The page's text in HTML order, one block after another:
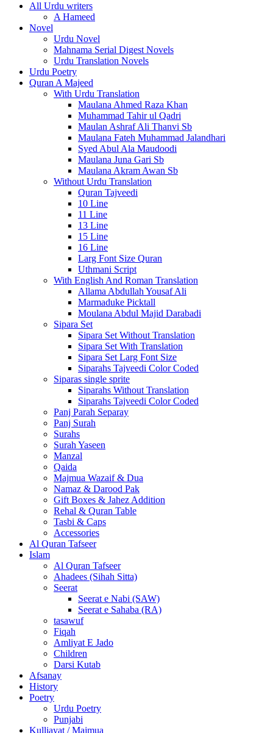
All Urdu writers
A Hameed
Novel
Urdu Novel
Mahnama Serial Digest Novels
Urdu Translation Novels
Urdu Poetry
Quran A Majeed
With Urdu Translation
Maulana Ahmed Raza Khan
Muhammad Tahir ul Qadri
Maulan Ashraf Ali Thanvi Sb
Maulana Fateh Muhammad Jalandhari
Syed Abul Ala Maudoodi
Maulana Juna Gari Sb
Maulana Akram Awan Sb
Without Urdu Translation
Quran Tajveedi
10 Line
11 Line
13 Line
15 Line
16 Line
Larg Font Size Quran
Uthmani Script
With English And Roman Translation
Allama Abdullah Yousaf Ali
Marmaduke Picktall
Moulana Abdul Majid Darabadi
Sipara Set
Sipara Set Without Translation
Sipara Set With Translation
Sipara Set Larg Font Size
Siparahs Tajveedi Color Coded
Siparas single sprite
Siparahs Without Translation
Siparahs Tajveedi Color Coded
Panj Parah Separay
Panj Surah
Surahs
Surah Yaseen
Manzal
Qaida
Majmua Wazaif & Dua
Namaz & Darood Pak
Gift Boxes & Jahez Addition
Rehal & Quran Table
Tasbi & Caps
Accessories
Al Quran Tafseer
Islam
Al Quran Tafseer
Ahadees (Sihah Sitta)
Seerat
Seerat e Nabi (SAW)
Seerat e Sahaba (RA)
tasawuf
Fiqah
Amliyat E Jado
Children
Darsi Kutab
Afsanay
History
Poetry
Urdu Poetry
Punjabi
Kulliayat / Majmua